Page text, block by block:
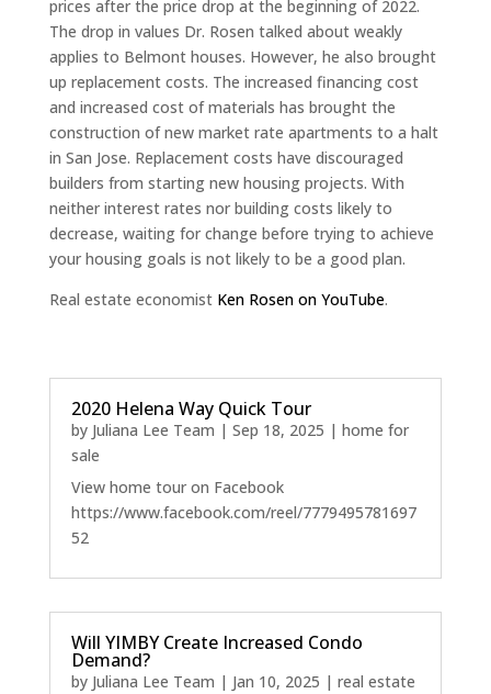
prices after the price drop at the beginning of 2022.
The drop in values Dr. Rosen talked about weakly
applies to Belmont houses. However, he also brought
up replacement costs. The increased financing cost
and increased cost of materials has brought the
construction of new market rate apartments to a halt
in San Jose. Replacement costs have discouraged
builders from starting new housing projects. With
neither interest rates nor building costs likely to
decrease, waiting for change before trying to achieve
your housing goals is not likely to be a good plan.
Real estate economist Ken Rosen on YouTube.
2020 Helena Way Quick Tour
by Juliana Lee Team | Sep 18, 2025 | home for
sale
View home tour on Facebook
https://www.facebook.com/reel/7779495781697
52
Will YIMBY Create Increased Condo
Demand?
by Juliana Lee Team | Jan 10, 2025 | real estate